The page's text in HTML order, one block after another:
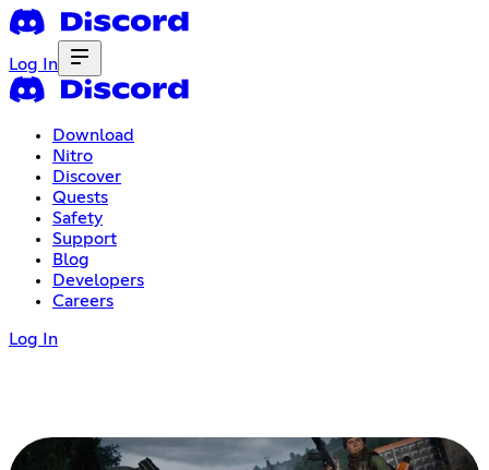
Log In
Download
Nitro
Discover
Quests
Safety
Support
Blog
Developers
Careers
Log In